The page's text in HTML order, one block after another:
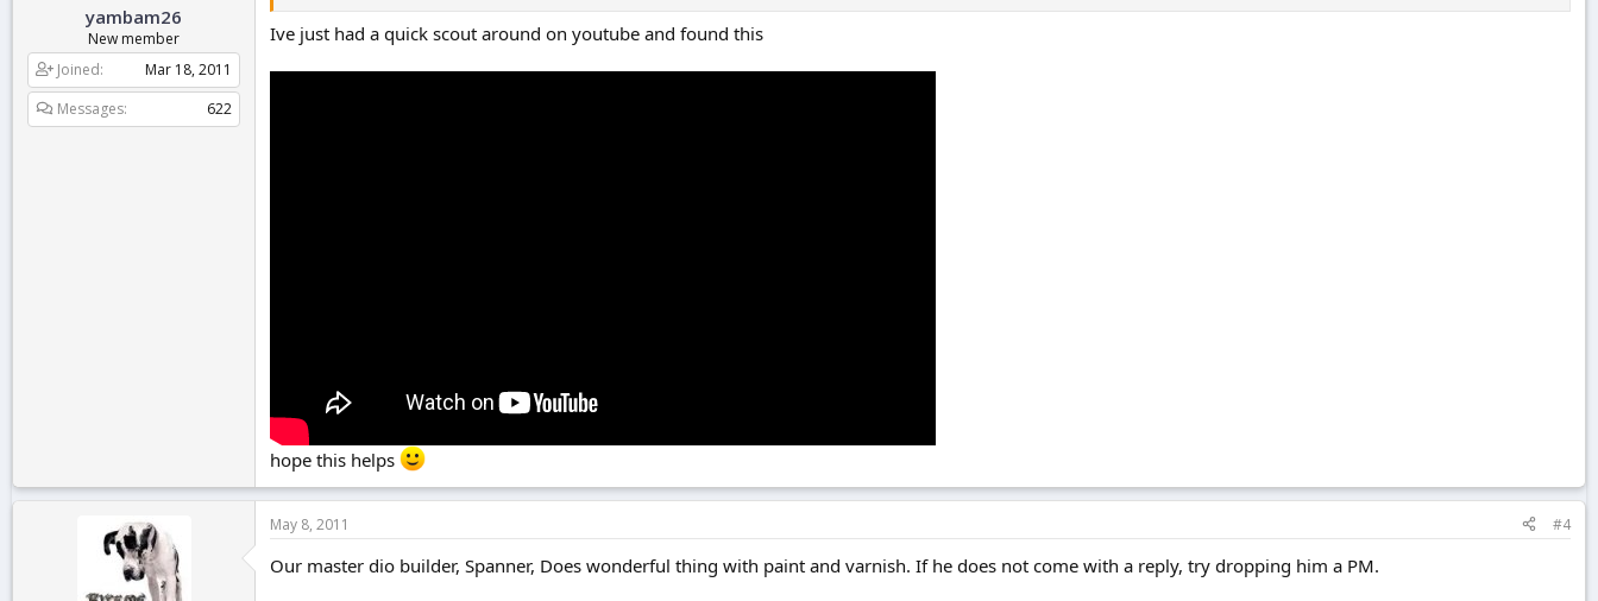
yambam26
New member
Joined
Mar 18, 2011
Messages
622
Ive just had a quick scout around on youtube and found this
hope this helps
May 8, 2011 #4
Our master dio builder, Spanner, Does wonderful thing with paint and varnish. If he does not come with a reply, try dropping him a PM.